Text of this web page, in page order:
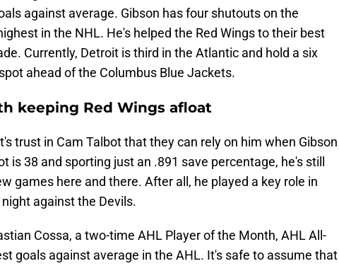
against average. Gibson has four shutouts on the
in the NHL. He's helped the Red Wings to their best
Currently, Detroit is third in the Atlantic and hold a six
ahead of the Columbus Blue Jackets.
keeping Red Wings afloat
trust in Cam Talbot that they can rely on him when Gibson
is 38 and sporting just an .891 save percentage, he's still
games here and there. After all, he played a key role in
against the Devils.
Cossa, a two-time AHL Player of the Month, AHL All-
goals against average in the AHL. It's safe to assume that